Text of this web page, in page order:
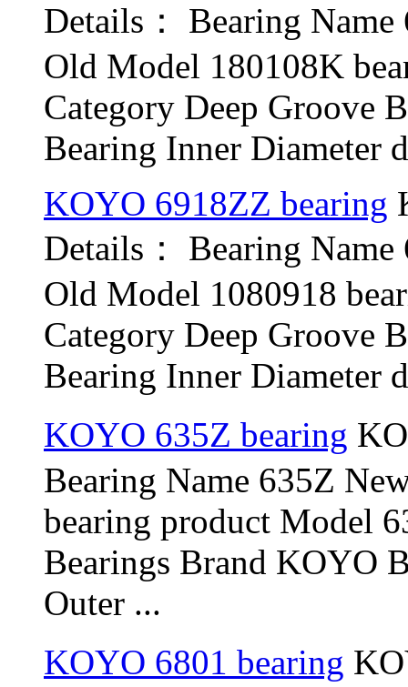
Details： Bearing
Old Model 180108K
Category Deep Groove
Bearing Inner Diameter
KOYO 6918ZZ bearing
Details： Bearing
Old Model 1080918
Category Deep Groove
Bearing Inner Diameter
KOYO 635Z bearing
Bearing Name 635Z
bearing product Model
Bearings Brand KOYO
Outer ...
KOYO 6801 bearing